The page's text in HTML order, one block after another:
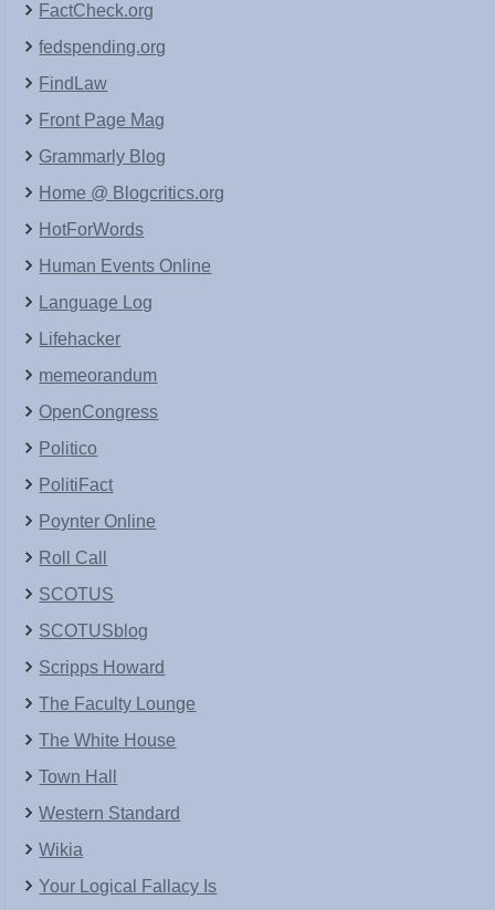
FactCheck.org
fedspending.org
FindLaw
Front Page Mag
Grammarly Blog
Home @ Blogcritics.org
HotForWords
Human Events Online
Language Log
Lifehacker
memeorandum
OpenCongress
Politico
PolitiFact
Poynter Online
Roll Call
SCOTUS
SCOTUSblog
Scripps Howard
The Faculty Lounge
The White House
Town Hall
Western Standard
Wikia
Your Logical Fallacy Is